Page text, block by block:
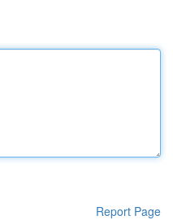
Report Page